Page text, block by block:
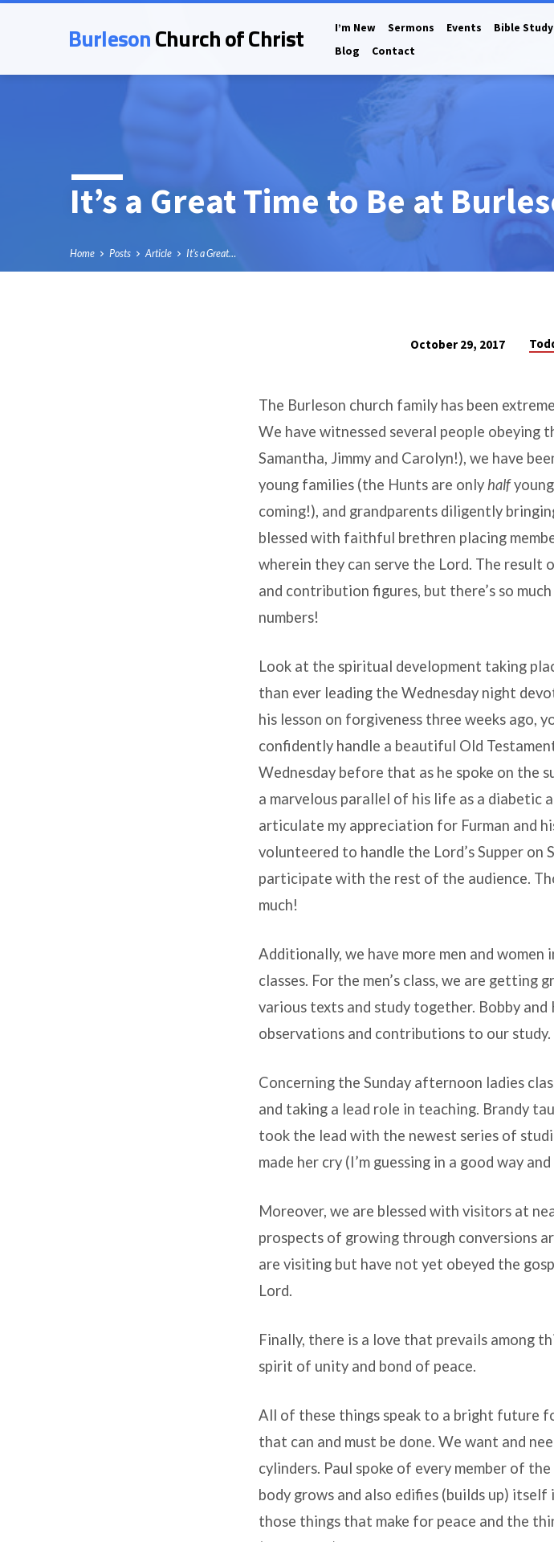
BurlesonChurch of Christ I’m New Sermons Events Bible
Blog
Contact
It’s a Great Time to Be at
Home Posts Article It’s a Great…
October 29, 2017
The Burleson church family has been
We have witnessed several people obeying
Samantha, Jimmy and Carolyn!), we have
young families (the Hunts are only half
coming!), and grandparents diligently
blessed with faithful brethren placing
wherein they can serve the Lord. The result
and contribution figures, but there’s so
numbers!
Look at the spiritual development taking
than ever leading the Wednesday night
his lesson on forgiveness three weeks ago,
confidently handle a beautiful Old
Wednesday before that as he spoke on the
a marvelous parallel of his life as a diabetic
articulate my appreciation for Furman and
volunteered to handle the Lord’s Supper on
participate with the rest of the audience.
much!
Additionally, we have more men and women
classes. For the men’s class, we are
various texts and study together. Bobby
observations and contributions to our study.
Concerning the Sunday afternoon ladies
and taking a lead role in teaching. Brandy
took the lead with the newest series of
made her cry (I’m guessing in a good way
Moreover, we are blessed with visitors at
prospects of growing through conversions
are visiting but have not yet obeyed the
Lord.
Finally, there is a love that prevails among
spirit of unity and bond of peace.
All of these things speak to a bright future
that can and must be done. We want and
cylinders. Paul spoke of every member of
body grows and also edifies (builds up) itself
those things that make for peace and the